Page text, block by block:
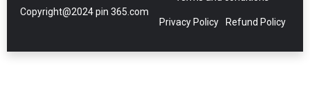
Copyright@2024 pin 365.com
Privacy Policy Refund Policy